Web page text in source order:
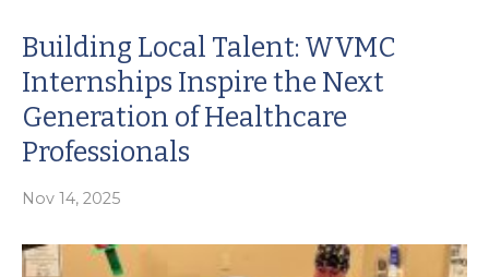
Building Local Talent: WVMC
Internships Inspire the Next
Generation of Healthcare
Professionals
Nov 14, 2025